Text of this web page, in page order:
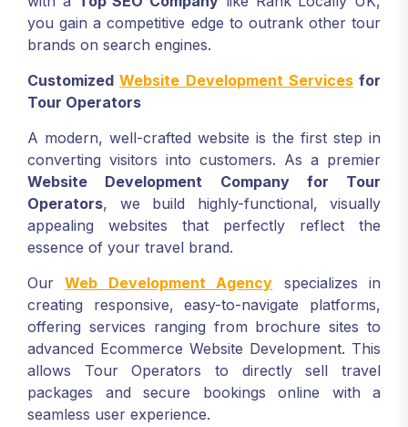
you gain a competitive edge to outrank other tour
brands on search engines.
CustomizedWebsite Development Servicesfor
Tour Operators
A modern, well-crafted website is the first step in
converting visitors into customers. As a premier
Website Development Companyfor Tour
Operators, we build highly-functional, visually
appealing websites that perfectly reflect the
essence of your travel brand.
OurWeb Development Agency specializes in
creating responsive, easy-to-navigate platforms,
offering services ranging from brochure sites to
advanced Ecommerce Website Development. This
allows Tour Operators to directly sell travel
packages and secure bookings online with a
seamless user experience.